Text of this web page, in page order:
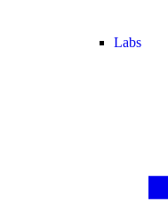
Labs